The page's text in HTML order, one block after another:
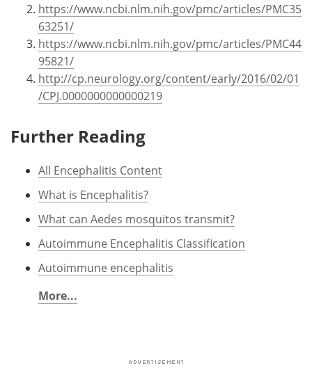
https://www.ncbi.nlm.nih.gov/pmc/articles/PMC35
63251/
https://www.ncbi.nlm.nih.gov/pmc/articles/PMC44
95821/
http://cp.neurology.org/content/early/2016/02/01
/CPJ.0000000000000219
Further Reading
All Encephalitis Content
What is Encephalitis?
What can Aedes mosquitos transmit?
Autoimmune Encephalitis Classification
Autoimmune encephalitis
More...